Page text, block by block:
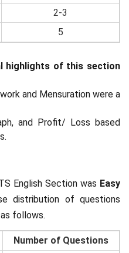
2-3
5
highlights of this section
and Mensuration were a
and Profit/ Loss based
English Section was Easy
distribution of questions
follows.
Number of Questions